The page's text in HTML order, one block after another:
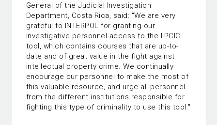
General of the Judicial Investigation
Department, Costa Rica, said: "We are very
grateful to INTERPOL for granting our
investigative personnel access to the IIPCIC
tool, which contains courses that are up-to-
date and of great value in the fight against
intellectual property crime. We continually
encourage our personnel to make the most of
this valuable resource, and urge all personnel
from the different institutions responsible for
fighting this type of criminality to use this tool."